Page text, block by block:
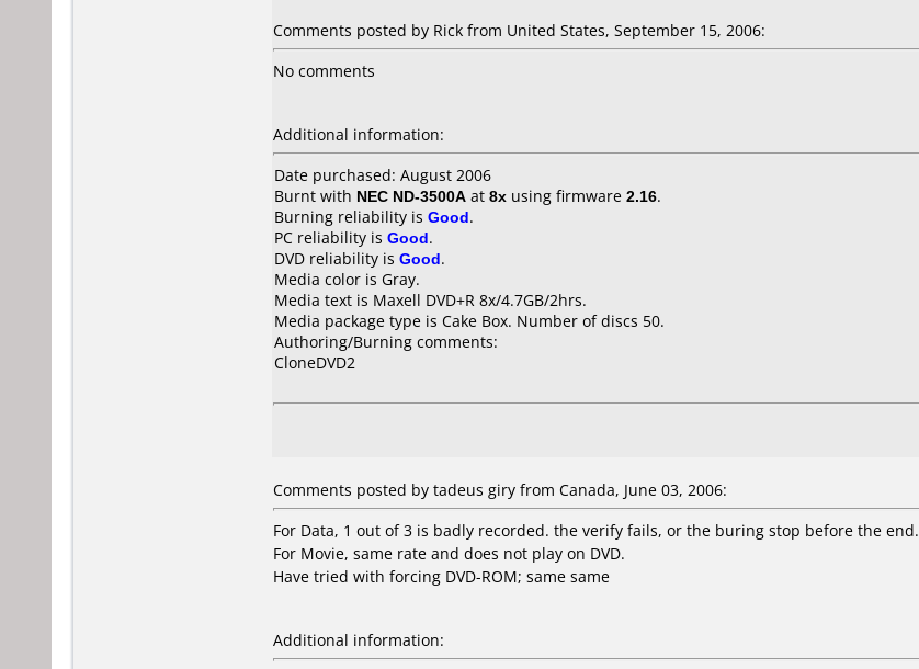
Comments posted by Rick from United States, September 15, 2006:
No comments
Additional information:
Date purchased: August 2006
Burnt with NEC ND-3500A at 8x using firmware 2.16.
Burning reliability is Good.
PC reliability is Good.
DVD reliability is Good.
Media color is Gray.
Media text is Maxell DVD+R 8x/4.7GB/2hrs.
Media package type is Cake Box. Number of discs 50.
Authoring/Burning comments:
CloneDVD2
Comments posted by tadeus giry from Canada, June 03, 2006:
For Data, 1 out of 3 is badly recorded. the verify fails, or the buring stop before the end.
For Movie, same rate and does not play on DVD.
Have tried with forcing DVD-ROM; same same
Additional information: